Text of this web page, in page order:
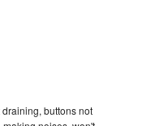
buttons not